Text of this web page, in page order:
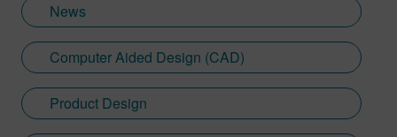
News
Computer Aided Design (CAD)
Product Design